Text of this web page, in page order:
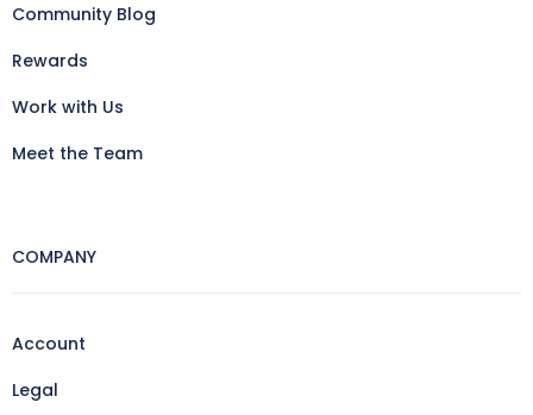
Community Blog
Rewards
Work with Us
Meet the Team
COMPANY
Account
Legal